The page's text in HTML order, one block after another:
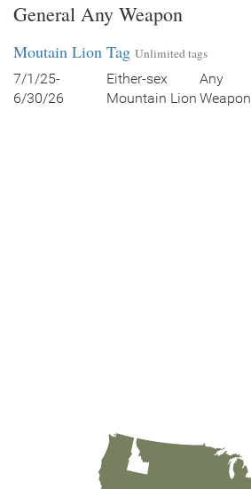
General Any Weapon
Moutain Lion Tag Unlimited tags
7/1/25-
6/30/26
Either-sex
Mountain Lion
Any
Weapon